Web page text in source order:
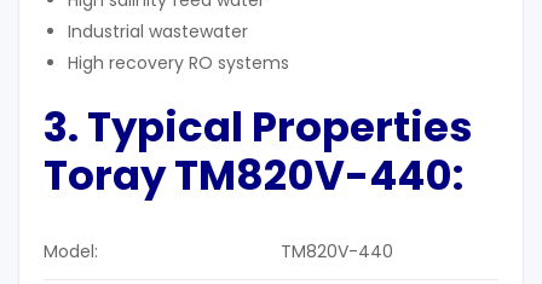
Industrial wastewater
High recovery RO systems
3. Typical Properties
Toray TM820V-440:
Model: TM820V-440